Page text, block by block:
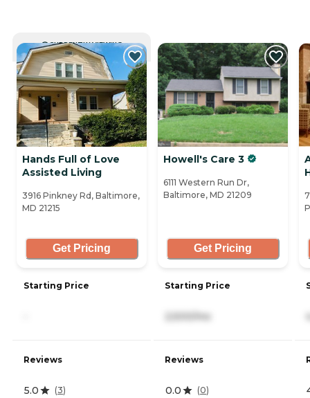
CURRENTLY VIEWING
Hands Full of Love
Assisted Living
3916 Pinkney Rd, Baltimore,
MD 21215
Get Pricing
Starting Price
Reviews
5.0 (3)
Howell's Care 3
6111 Western Run Dr,
Baltimore, MD 21209
Get Pricing
Starting Price
2,500/mo
Reviews
0.0 (0)